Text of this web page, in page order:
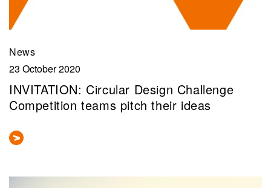
News
23 October 2020
INVITATION: Circular Design Challenge
Competition teams pitch their ideas